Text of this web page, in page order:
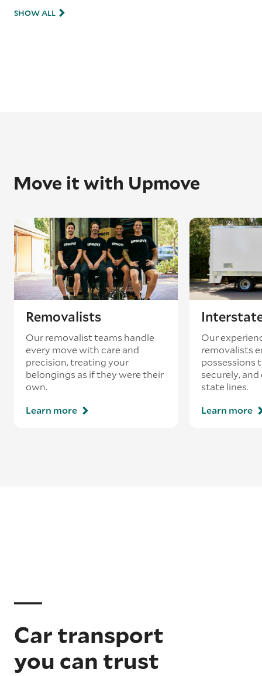
SHOW ALL
Move it with Upmove
Removalists
Our removalist teams handle
every move with care and
precision, treating your
belongings as if they were their
own.
Learn more
Our
removalists
possessions
securely,
state lines.
Learn more
Car transport
you can trust